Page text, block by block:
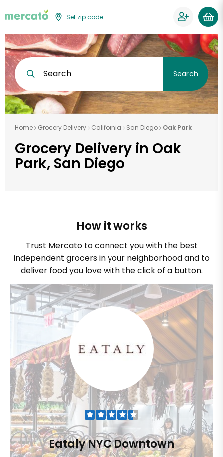
Set zip code
Search Search
Home Grocery Delivery California San Diego Oak Park
Grocery Delivery in Oak
Park, San Diego
How it works
Trust Mercato to connect you with the best
independent grocers in your neighborhood and to
deliver food you love with the click of a button.
Eataly NYC Downtown